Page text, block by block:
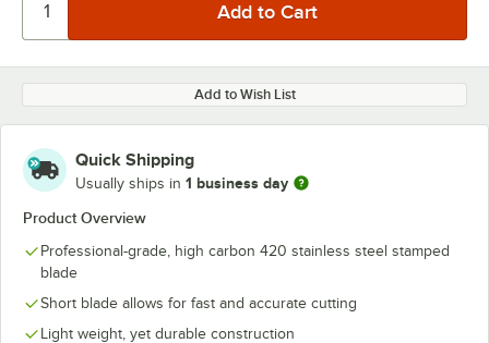
Add to Wish List
Quick Shipping
Usually ships in 1 business day
Product Overview
Professional-grade, high carbon 420 stainless steel stamped
blade
Short blade allows for fast and accurate cutting
Light weight, yet durable construction